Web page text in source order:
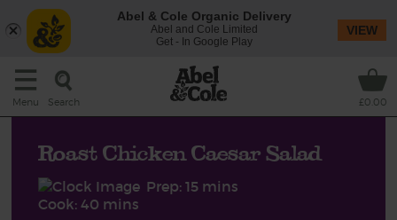
Menu Search £0.00
Roast Chicken Caesar Salad
Prep: 15 mins
Cook: 40 mins
Abel & Cole Organic Delivery
Abel and Cole Limited
Get - In Google Play
VIEW